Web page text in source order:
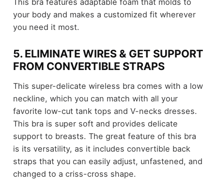
This bra features adaptable foam that molds to
your body and makes a customized fit wherever
you need it most.
5. ELIMINATE WIRES & GET SUPPORT
FROM CONVERTIBLE STRAPS
This super-delicate wireless bra comes with a low
neckline, which you can match with all your
favorite low-cut tank tops and V-necks dresses.
This bra is super soft and provides delicate
support to breasts. The great feature of this bra
is its versatility, as it includes convertible back
straps that you can easily adjust, unfastened, and
changed to a criss-cross shape.